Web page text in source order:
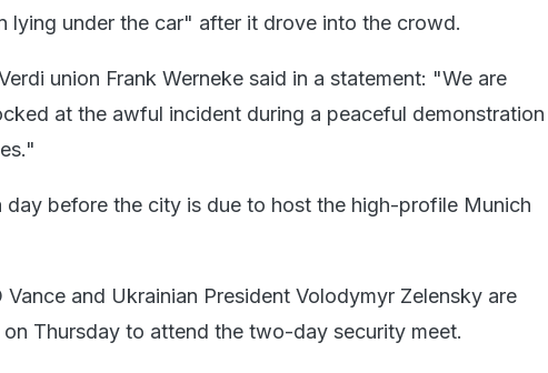
lying under the car" after it drove into the crowd.
union Frank Werneke said in a statement: "We are
at the awful incident during a peaceful demonstration
day before the city is due to host the high-profile Munich
Vance and Ukrainian President Volodymyr Zelensky are
Thursday to attend the two-day security meet.